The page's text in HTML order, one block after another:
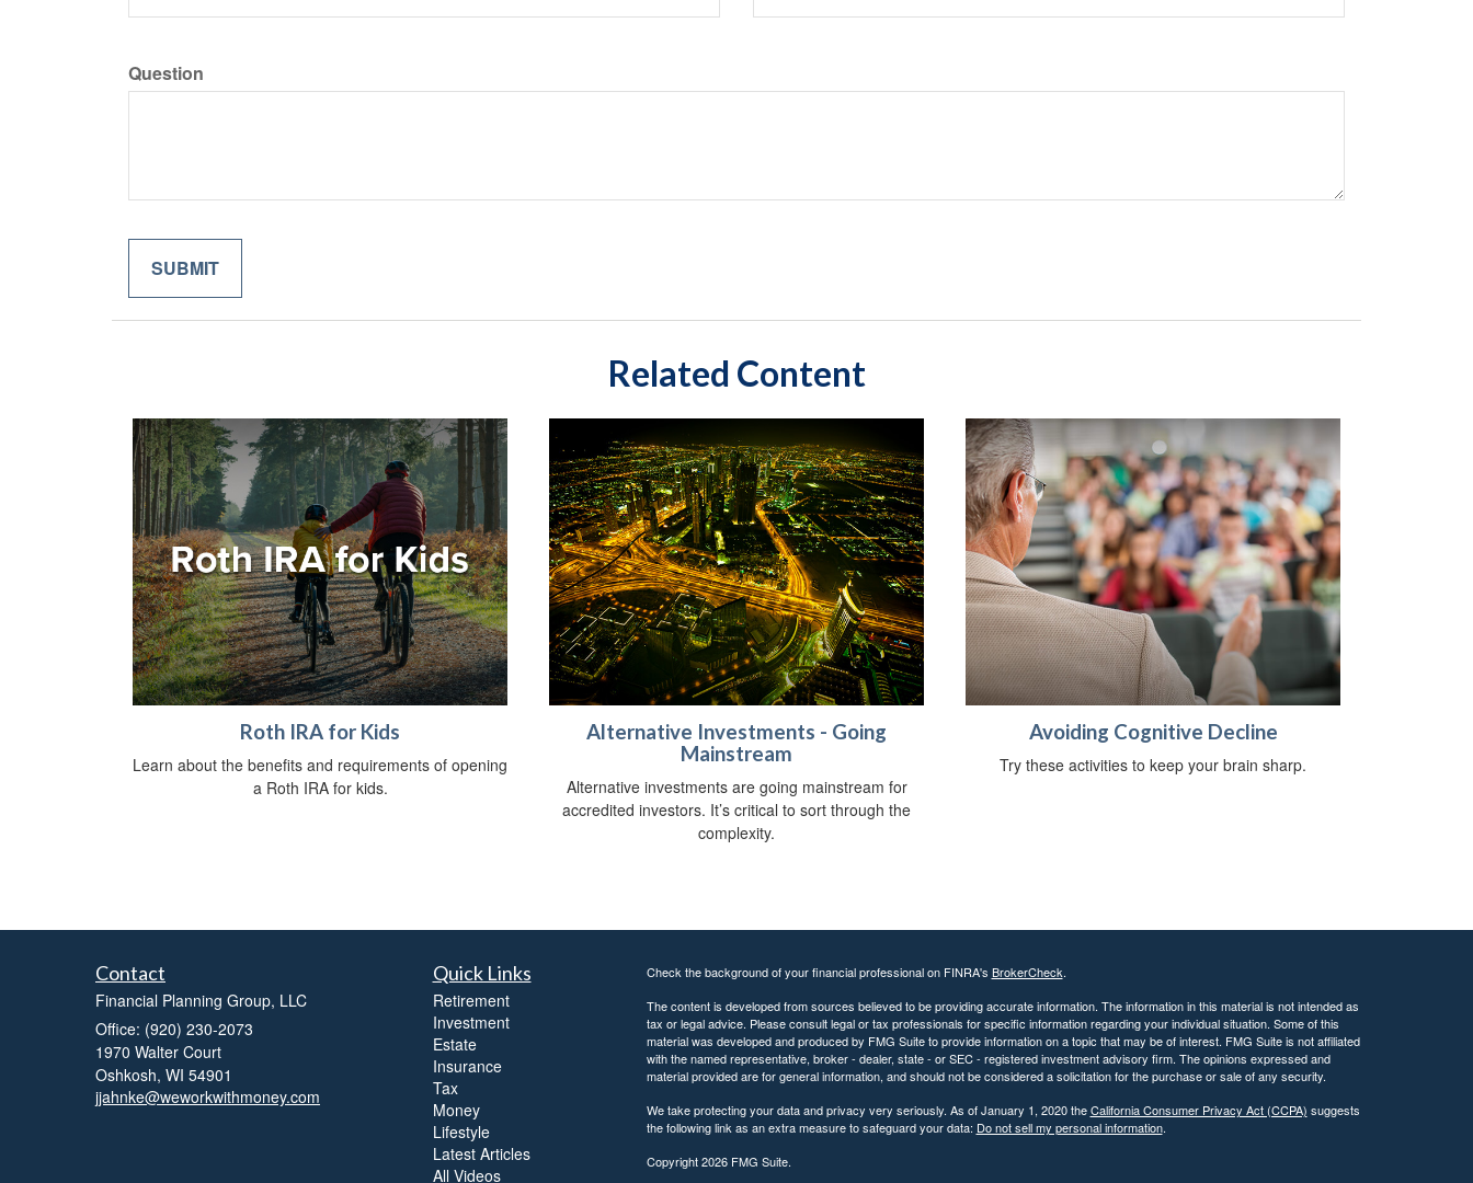
Question
Related Content
Roth IRA for Kids
Learn about the benefits and requirements of opening
a Roth IRA for kids.
Alternative Investments - Going
Mainstream
Alternative investments are going mainstream for
accredited investors. It’s critical to sort through the
complexity.
Avoiding Cognitive Decline
Try these activities to keep your brain sharp.
Contact
Financial Planning Group, LLC
Office: (920) 230-2073
1970 Walter Court
Oshkosh, WI 54901
jjahnke@weworkwithmoney.com
Quick Links
Retirement
Investment
Estate
Insurance
Tax
Money
Lifestyle
Latest Articles
All Videos
Check the background of your financial professional on FINRA's BrokerCheck.
The content is developed from sources believed to be providing accurate information. The information in this material is not intended as
tax or legal advice. Please consult legal or tax professionals for specific information regarding your individual situation. Some of this
material was developed and produced by FMG Suite to provide information on a topic that may be of interest. FMG Suite is not affiliated
with the named representative, broker - dealer, state - or SEC - registered investment advisory firm. The opinions expressed and
material provided are for general information, and should not be considered a solicitation for the purchase or sale of any security.
We take protecting your data and privacy very seriously. As of January 1, 2020 theCalifornia Consumer Privacy Act (CCPA) suggests
the following link as an extra measure to safeguard your data: Do not sell my personal information.
Copyright 2026 FMG Suite.